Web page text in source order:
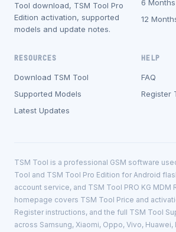
Tool download, TSM Tool Pro
Edition activation, supported
models and update notes.
6
12
RESOURCES
Download TSM Tool
Supported Models
Latest Updates
HELP
FAQ
Register
TSM Tool is a professional GSM software
Tool and TSM Tool Pro Edition for Android
account service, and TSM Tool PRO KG MDM
homepage covers TSM Tool Price and
Register instructions, and the full TSM Tool
across Samsung, Xiaomi, Oppo, Vivo,